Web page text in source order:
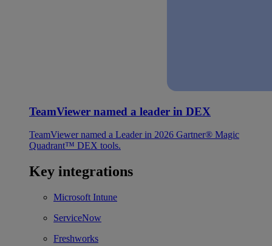
TeamViewer named a leader in DEX
TeamViewer named a Leader in 2026 Gartner® Magic
Quadrant™ DEX tools.
Key integrations
Microsoft Intune
ServiceNow
Freshworks